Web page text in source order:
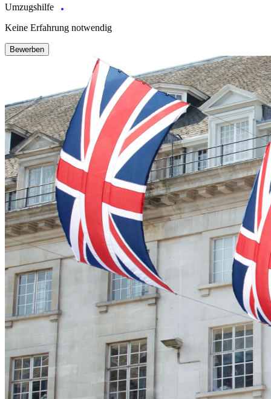
Umzugshilfe
Keine Erfahrung notwendig
Bewerben